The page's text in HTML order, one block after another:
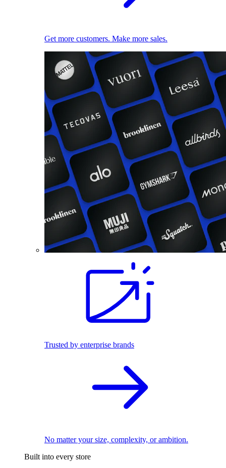
Get more customers. Make more sales.
Trusted by enterprise brands
No matter your size, complexity, or ambition.
Built into every store